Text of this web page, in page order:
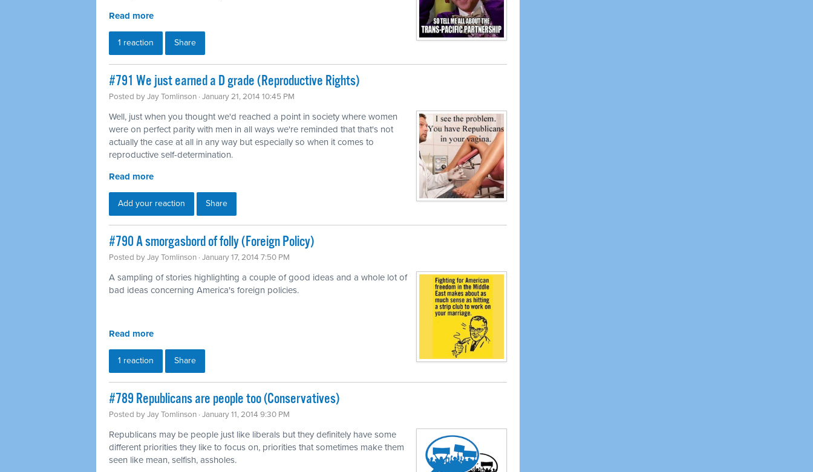
Read more
1 reaction Share
#791 We just earned a D grade (Reproductive Rights)
Posted byJay Tomlinson · January 21, 2014 10:45 PM
Well, just when you thought we'd reached a point in society where women
were on perfect parity with men in all ways we're reminded that that's not
actually the case at all in any way but especially so when it comes to
reproductive self-determination.
Read more
Add your reaction Share
#790 A smorgasbord of folly (Foreign Policy)
Posted byJay Tomlinson · January 17, 2014 7:50 PM
A sampling of stories highlighting a couple of good ideas and a whole lot of
bad ideas concerning America's foreign policies.
Read more
1 reaction Share
#789 Republicans are people too (Conservatives)
Posted byJay Tomlinson · January 11, 2014 9:30 PM
Republicans may be people just like liberals but they definitely have some
different priorities they like to focus on, priorities that sometimes make them
seen like mean, selfish, assholes.